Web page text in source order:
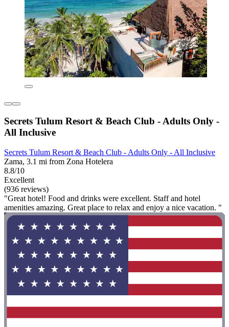
Secrets Tulum Resort & Beach Club - Adults Only -
All Inclusive
Secrets Tulum Resort & Beach Club - Adults Only - All Inclusive
Zama, 3.1 mi from Zona Hotelera
8.8/10
Excellent
(936 reviews)
"Great hotel! Food and drinks were excellent. Staff and hotel
amenities amazing. Great place to relax and enjoy a nice vacation. "